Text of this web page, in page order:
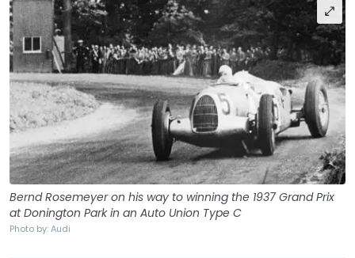
Bernd Rosemeyer on his way to winning the 1937 Grand Prix
at Donington Park in an Auto Union Type C
Photo by: Audi